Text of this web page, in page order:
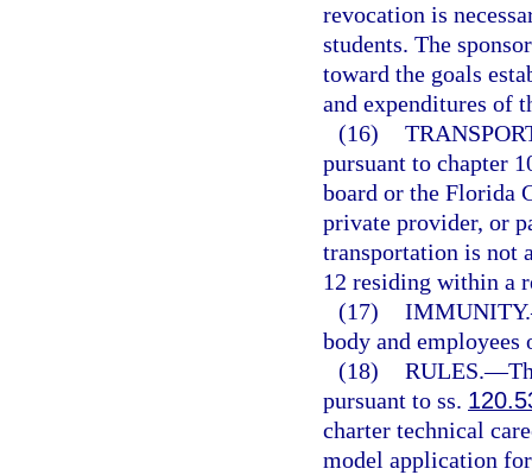
revocation is
students. The
toward the goals
and expenditures of
(16)
pursuant to chapter
board or the Florida
private provider, or
transportation is not
12 residing within a
(17) IMMUNITY.
body and employees
(18) RULES.—
pursuant to ss.
charter technical
model application